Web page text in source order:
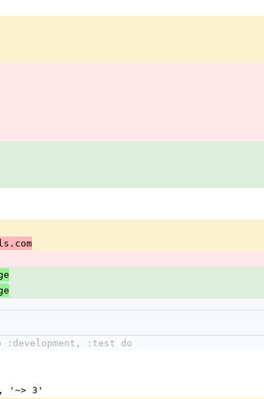
:development, :test do
'~> 3'